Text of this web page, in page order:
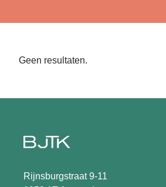
Geen resultaten.
Rijnsburgstraat 9-11